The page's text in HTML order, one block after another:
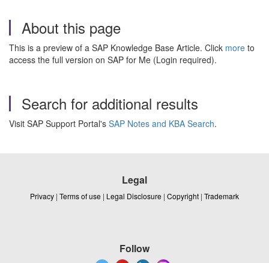
About this page
This is a preview of a SAP Knowledge Base Article. Click more to
access the full version on SAP for Me (Login required).
Search for additional results
Visit SAP Support Portal's SAP Notes and KBA Search.
Legal
Privacy | Terms of use | Legal Disclosure | Copyright | Trademark
Follow